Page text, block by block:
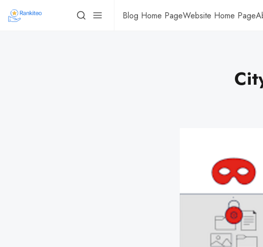
Blog Home PageWebsite Home Page